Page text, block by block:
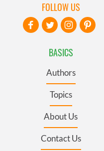
BASICS
Authors
Topics
About Us
Contact Us
FOLLOW US